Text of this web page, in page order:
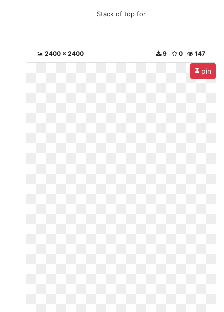
Stack of top for
2400 x 2400 147
0
9
pin